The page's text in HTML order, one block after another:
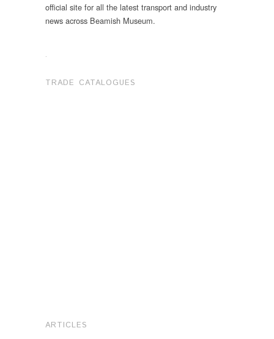
official site for all the latest transport and industry
news across Beamish Museum.
.
TRADE CATALOGUES
ARTICLES